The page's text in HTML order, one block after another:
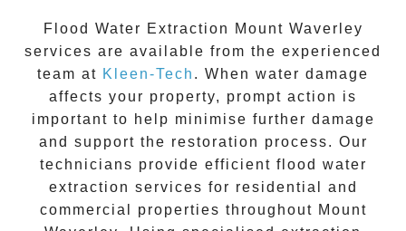
Flood Water Extraction Mount Waverley
services are available from the experienced
team at Kleen-Tech . When water damage
affects your property, prompt action is
important to help minimise further damage
and support the restoration process. Our
technicians provide efficient flood water
extraction services for residential and
commercial properties throughout Mount